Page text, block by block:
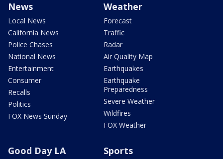
News
Local News
California News
Police Chases
National News
Entertainment
Consumer
Recalls
Politics
FOX News Sunday
Weather
Forecast
Traffic
Radar
Air Quality Map
Earthquakes
Earthquake
Preparedness
Severe Weather
Wildfires
FOX Weather
Good Day LA Sports